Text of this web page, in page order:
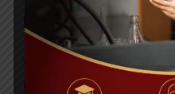
RECENT NEWS
WMSC Poster and Guidelines
Posted on 09 Sep 2025